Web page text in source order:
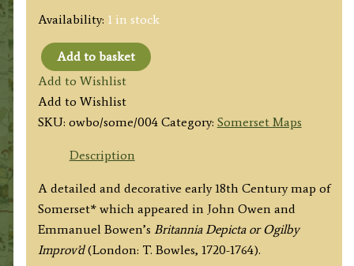
Availability: 1 in stock
‘A
MAP
of
SOMERSET
SHIRE’
John
Owen
&
Emanuel
Add to basket
Add to Wishlist
Add to Wishlist
SKU: owbo/some/004 Category: Somerset Maps
Description
A detailed and decorative early 18th Century map of
Somerset* which appeared in John Owen and
Emmanuel Bowen’s Britannia Depicta or Ogilby
Improv’d(London: T. Bowles, 1720-1764).